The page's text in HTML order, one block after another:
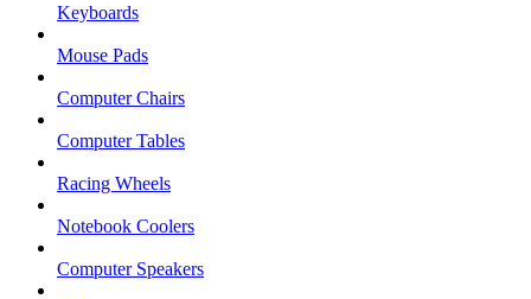
Keyboards
Mouse Pads
Computer Chairs
Computer Tables
Racing Wheels
Notebook Coolers
Computer Speakers